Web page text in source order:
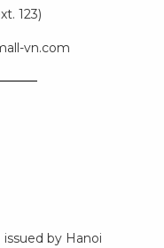
123)
vn.com
by Hanoi